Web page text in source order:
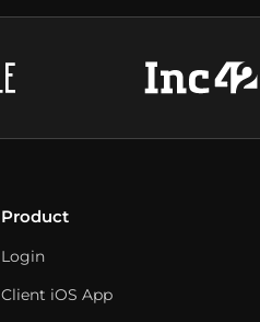
Product
Login
Client iOS App